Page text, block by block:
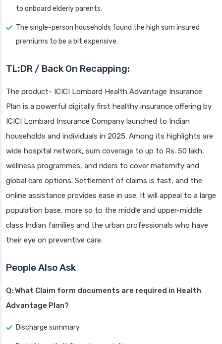
to onboard elderly parents.
The single-person households found the high sum insured
premiums to be a bit expensive.
TL;DR / Back On Recapping:
The product- ICICI Lombard Health Advantage Insurance
Plan is a powerful digitally first healthy insurance offering by
ICICI Lombard Insurance Company launched to Indian
households and individuals in 2025. Among its highlights are
wide hospital network, sum coverage to up to Rs. 50 lakh,
wellness programmes, and riders to cover maternity and
global care options. Settlement of claims is fast, and the
online assistance provides ease in use. It will appeal to a large
population base, more so to the middle and upper-middle
class Indian families and the urban professionals who have
their eye on preventive care.
People Also Ask
Q: What Claim form documents are required in Health
Advantage Plan?
Discharge summary